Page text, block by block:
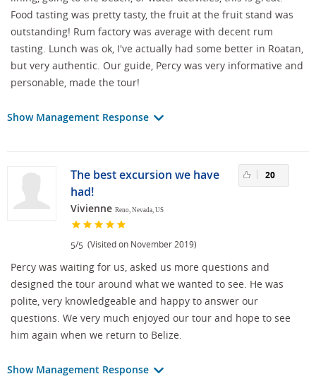
Food tasting was pretty tasty, the fruit at the fruit stand was
outstanding! Rum factory was average with decent rum
tasting. Lunch was ok, I've actually had some better in Roatan,
but very authentic. Our guide, Percy was very informative and
personable, made the tour!
Show Management Response
The best excursion we have
had!
Vivienne Reno, Nevada, US
5/5 (Visited on November 2019)
20
Percy was waiting for us, asked us more questions and
designed the tour around what we wanted to see. He was
polite, very knowledgeable and happy to answer our
questions. We very much enjoyed our tour and hope to see
him again when we return to Belize.
Show Management Response